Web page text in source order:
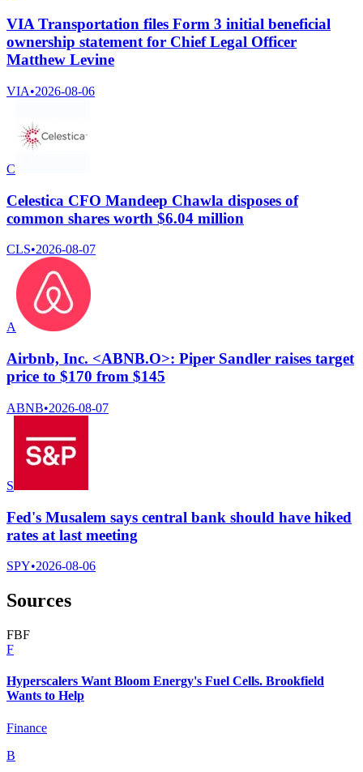
VIA Transportation files Form 3 initial beneficial
ownership statement for Chief Legal Officer
Matthew Levine
VIA•2026-08-06
C
Celestica CFO Mandeep Chawla disposes of
common shares worth $6.04 million
CLS•2026-08-07
A
Airbnb, Inc. <ABNB.O>: Piper Sandler raises target
price to $170 from $145
ABNB•2026-08-07
S
Fed's Musalem says central bank should have hiked
rates at last meeting
SPY•2026-08-06
Sources
FBF
F
Hyperscalers Want Bloom Energy's Fuel Cells. Brookfield
Wants to Help
Finance
B